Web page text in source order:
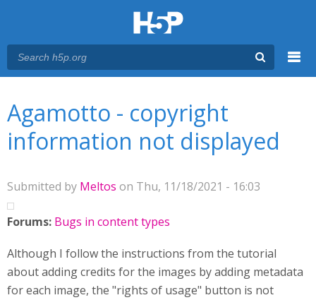
Agamotto - copyright
information not displayed
Submitted by Meltos on Thu, 11/18/2021 - 16:03
Forums: Bugs in content types
Although I follow the instructions from the tutorial
about adding credits for the images by adding metadata
for each image, the "rights of usage" button is not